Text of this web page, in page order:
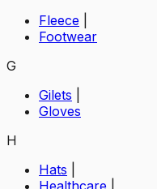
Fleece
Footwear
G
Gilets
Gloves
H
Hats
Healthcare